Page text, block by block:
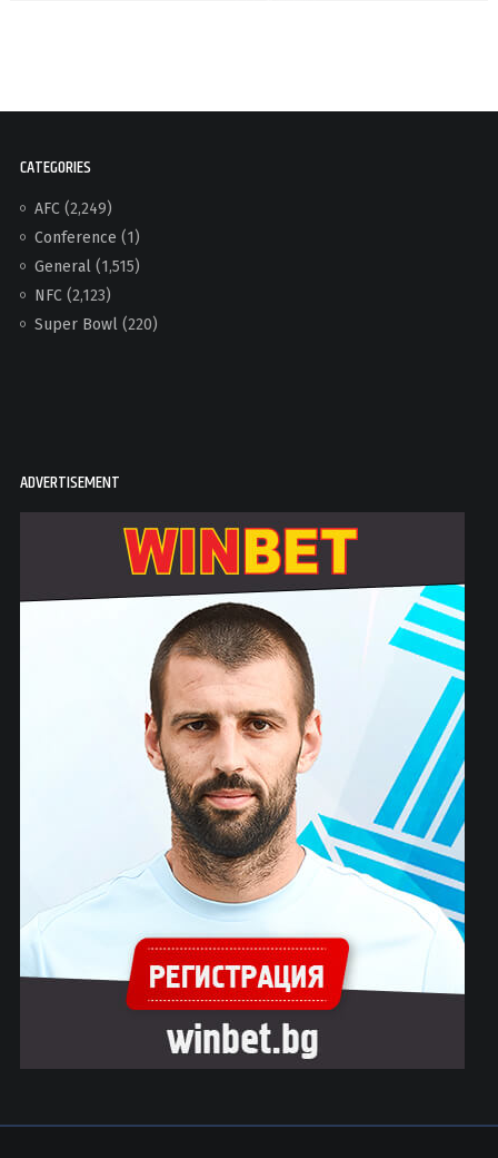
CATEGORIES
AFC(2,249)
Conference (1)
General(1,515)
NFC(2,123)
Super Bowl(220)
ADVERTISEMENT